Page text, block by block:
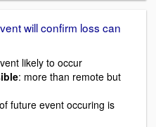
will confirm loss can
likely to occur
: more than remote but
future event occuring is